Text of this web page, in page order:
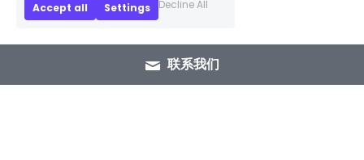
联系我们
Accept all
Settings Decline All